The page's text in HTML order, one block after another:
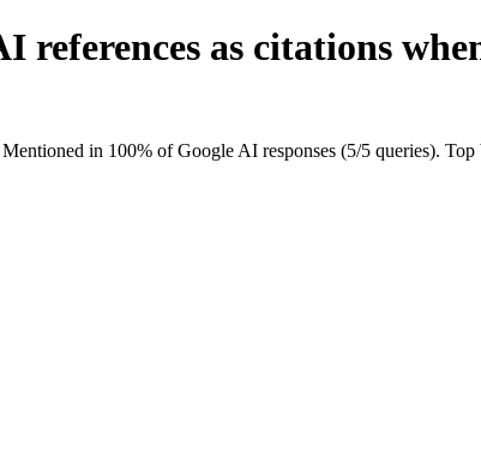
references as citations
in 100% of Google AI responses (5/5 queries).